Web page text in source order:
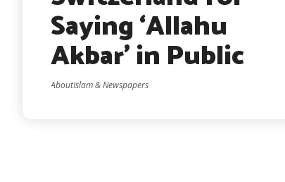
Saying ‘Allahu
Akbar’ in Public
AboutIslam & Newspapers